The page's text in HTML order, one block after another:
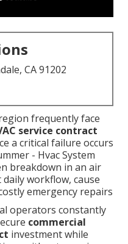
CA 91202
frequently face
service contract
a critical failure occurs
- Hvac System
breakdown in an air
workflow, cause
emergency repairs
operators constantly
commercial
investment while